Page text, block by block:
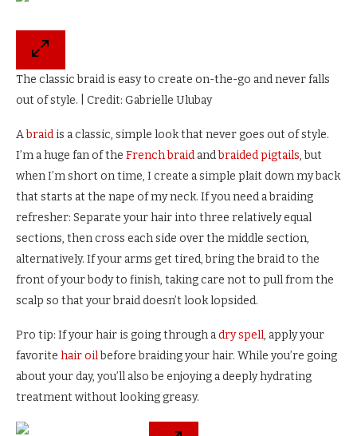
The classic braid is easy to create on-the-go and never falls
out of style. | Credit: Gabrielle Ulubay
Abraid is a classic, simple look that never goes out of style.
I’m a huge fan of the French braid andbraided pigtails, but
when I’m short on time, I create a simple plait down my back
that starts at the nape of my neck. If you need a braiding
refresher: Separate your hair into three relatively equal
sections, then cross each side over the middle section,
alternatively. If your arms get tired, bring the braid to the
front of your body to finish, taking care not to pull from the
scalp so that your braid doesn’t look lopsided.
Pro tip: If your hair is going through adry spell, apply your
favorite hair oilbefore braiding your hair. While you’re going
about your day, you’ll also be enjoying a deeply hydrating
treatment without looking greasy.